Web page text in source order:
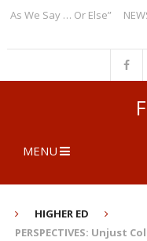
Say … Or Else” NEWS
MENU
HIGHER ED
PERSPECTIVES: Unjust